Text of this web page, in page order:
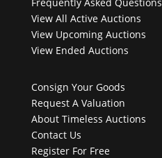
View All Active Auctions
View Upcoming Auctions
View Ended Auctions
Consign Your Goods
Request A Valuation
About Timeless Auctions
Contact Us
Register For Free